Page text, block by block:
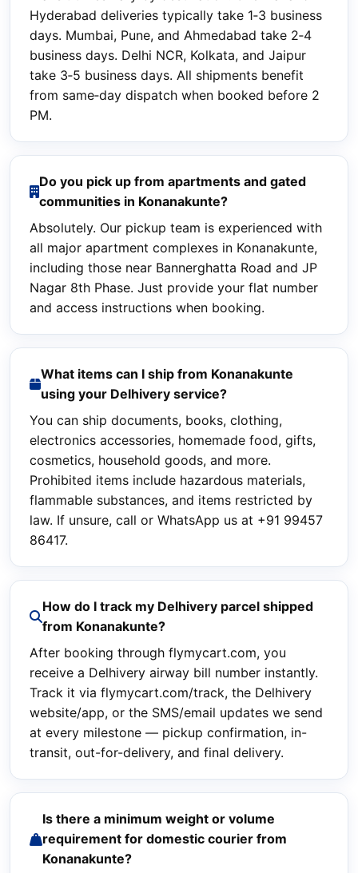
Hyderabad deliveries typically take 1‑3 business
days. Mumbai, Pune, and Ahmedabad take 2‑4
business days. Delhi NCR, Kolkata, and Jaipur
take 3‑5 business days. All shipments benefit
from same‑day dispatch when booked before 2
PM.
Do you pick up from apartments and gated
communities in Konanakunte?
Absolutely. Our pickup team is experienced with
all major apartment complexes in Konanakunte,
including those near Bannerghatta Road and JP
Nagar 8th Phase. Just provide your flat number
and access instructions when booking.
What items can I ship from Konanakunte
using your Delhivery service?
You can ship documents, books, clothing,
electronics accessories, homemade food, gifts,
cosmetics, household goods, and more.
Prohibited items include hazardous materials,
flammable substances, and items restricted by
law. If unsure, call or WhatsApp us at +91 99457
86417.
How do I track my Delhivery parcel shipped
from Konanakunte?
After booking through flymycart.com, you
receive a Delhivery airway bill number instantly.
Track it via flymycart.com/track, the Delhivery
website/app, or the SMS/email updates we send
at every milestone — pickup confirmation, in-
transit, out-for-delivery, and final delivery.
Is there a minimum weight or volume
requirement for domestic courier from
Konanakunte?